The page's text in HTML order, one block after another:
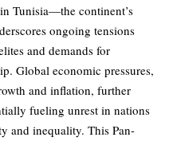
Tunisia—the continent’s
ongoing tensions
and demands for
Global economic pressures,
and inflation, further
fueling unrest in nations
and inequality. This Pan-